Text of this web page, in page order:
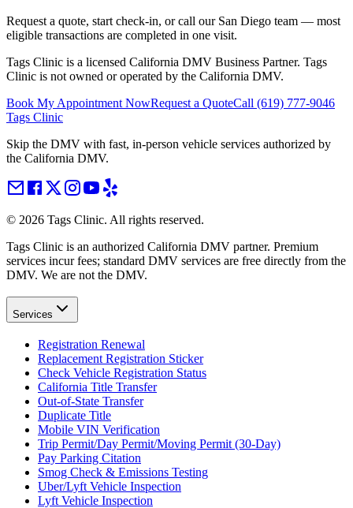
Request a quote, start check-in, or call our San Diego team — most
eligible transactions are completed in one visit.
Tags Clinic is a licensed California DMV Business Partner. Tags
Clinic is not owned or operated by the California DMV.
Book My Appointment NowRequest a QuoteCall (619) 777-9046
Tags Clinic
Skip the DMV with fast, in-person vehicle services authorized by
the California DMV.
© 2026 Tags Clinic. All rights reserved.
Tags Clinic is an authorized California DMV partner. Premium
services incur fees; standard DMV services are free directly from the
DMV. We are not the DMV.
Services
Registration Renewal
Replacement Registration Sticker
Check Vehicle Registration Status
California Title Transfer
Out-of-State Transfer
Duplicate Title
Mobile VIN Verification
Trip Permit/Day Permit/Moving Permit (30-Day)
Pay Parking Citation
Smog Check & Emissions Testing
Uber/Lyft Vehicle Inspection
Lyft Vehicle Inspection